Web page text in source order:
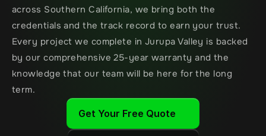
across Southern California, we bring both the
credentials and the track record to earn your trust.
Every project we complete in Jurupa Valley is backed
by our comprehensive 25-year warranty and the
knowledge that our team will be here for the long
term.
Get Your Free Quote